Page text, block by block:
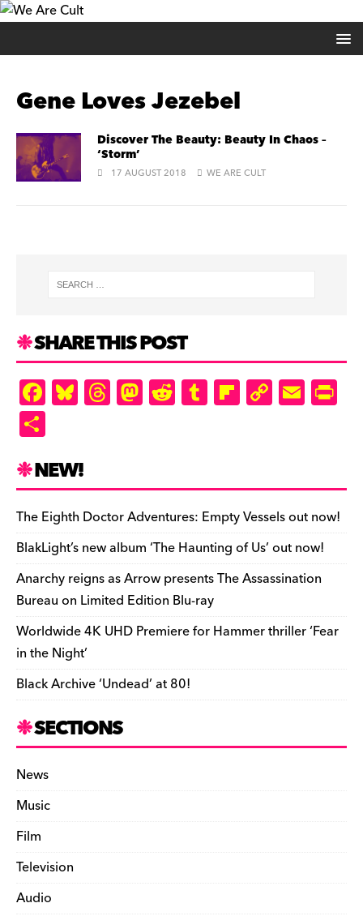
Gene Loves Jezebel
Discover The Beauty: Beauty In Chaos –
‘Storm’
17 AUGUST 2018 WE ARE CULT
SHARE THIS POST
F
a
e
b
o
o
k
Bl
u
k
y
T
hr
d
s
M
as
o
n
R
e
t
T
u
r
Fl
ip
ar
d
C
o
Li
n
k
E
m
e
n
dl
y
ar
e
NEW!
The Eighth Doctor Adventures: Empty Vessels out now!
BlakLight’s new album ‘The Haunting of Us’ out now!
Anarchy reigns as Arrow presents The Assassination
Bureau on Limited Edition Blu-ray
Worldwide 4K UHD Premiere for Hammer thriller ‘Fear
in the Night’
Black Archive ‘Undead’ at 80!
SECTIONS
News
Music
Film
Television
Audio